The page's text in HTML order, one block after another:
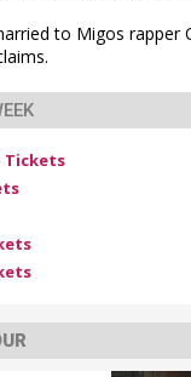
to Migos rapper
Tickets